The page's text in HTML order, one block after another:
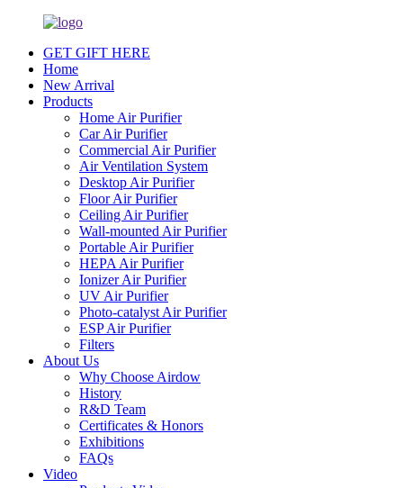
GET GIFT HERE
Home
New Arrival
Products
Home Air Purifier
Car Air Purifier
Commercial Air Purifier
Air Ventilation System
Desktop Air Purifier
Floor Air Purifier
Ceiling Air Purifier
Wall-mounted Air Purifier
Portable Air Purifier
HEPA Air Purifier
Ionizer Air Purifier
UV Air Purifier
Photo-catalyst Air Purifier
ESP Air Purifier
Filters
About Us
Why Choose Airdow
History
R&D Team
Certificates & Honors
Exhibitions
FAQs
Video